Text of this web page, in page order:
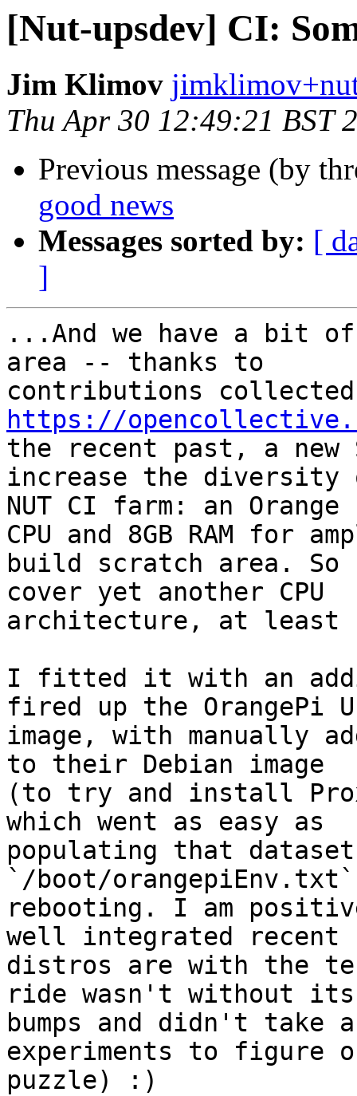
[Nut-upsdev] CI:
Jim Klimov
Thu Apr 30 12:49:21 BST
Previous message (by
good news
Messages sorted by: [
]
...And we have a bit
area -- thanks to
https://
the recent past, a new
increase the diversity
NUT CI farm: an
CPU and 8GB RAM for
build scratch area. So
cover yet another CPU
architecture, at
I fitted it with an
fired up the OrangePi
image, with manually
to their Debian image
(to try and install
which went as easy as
populating that
`/boot/orangepiEnv.txt`
rebooting. I am
well integrated recent
distros are with the
ride wasn't without its
bumps and didn't take
experiments to figure
puzzle) :)